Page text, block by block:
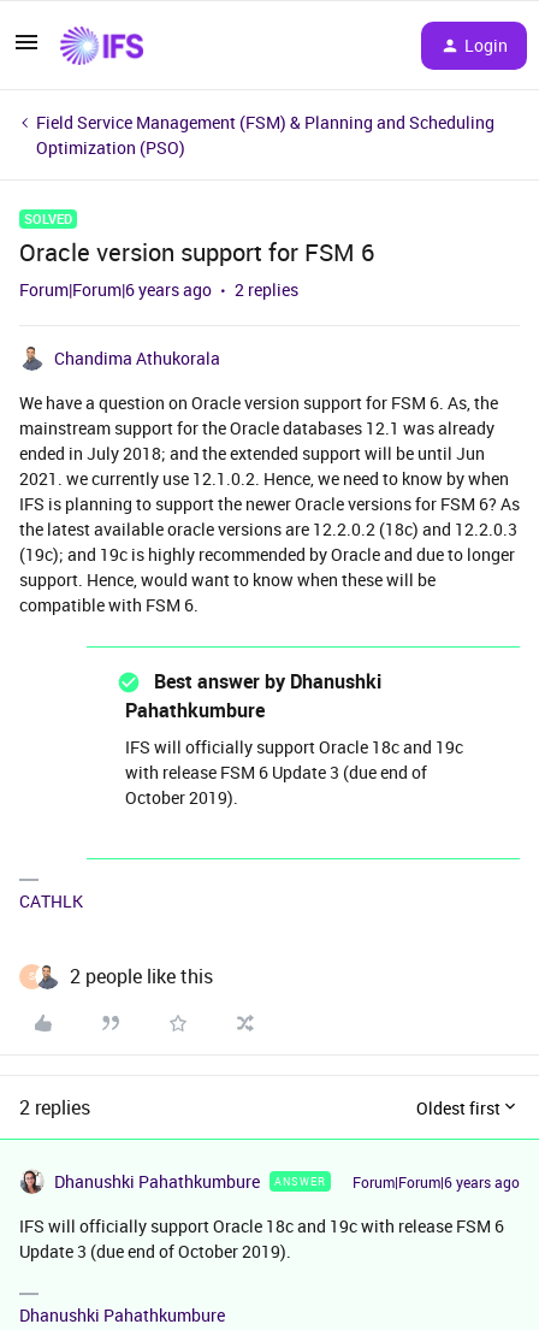
Login
Field Service Management (FSM) & Planning and Scheduling
Optimization (PSO)
SOLVED
Oracle version support for FSM 6
Forum|Forum|6 years ago 2 replies
Chandima Athukorala
We have a question on Oracle version support for FSM 6. As, the
mainstream support for the Oracle databases 12.1 was already
ended in July 2018; and the extended support will be until Jun
2021. we currently use 12.1.0.2. Hence, we need to know by when
IFS is planning to support the newer Oracle versions for FSM 6? As
the latest available oracle versions are 12.2.0.2 (18c) and 12.2.0.3
(19c); and 19c is highly recommended by Oracle and due to longer
support. Hence, would want to know when these will be
compatible with FSM 6.
Best answer by Dhanushki
Pahathkumbure
IFS will officially support Oracle 18c and 19c
with release FSM 6 Update 3 (due end of
October 2019).
CATHLK
S 2 people like this
2 replies Oldest first
Dhanushki Pahathkumbure ANSWER Forum|Forum|6 years ago
IFS will officially support Oracle 18c and 19c with release FSM 6
Update 3 (due end of October 2019).
Dhanushki Pahathkumbure